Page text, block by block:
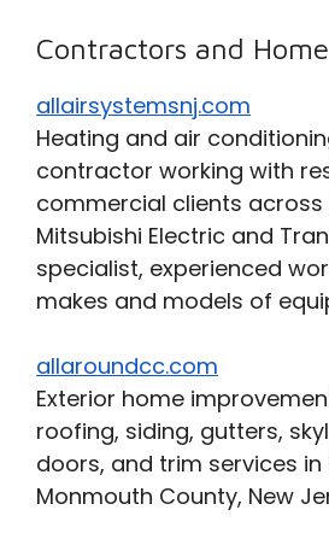
Contractors and
allairsystemsnj.com
Heating and air
contractor working with
commercial clients across
Mitsubishi Electric and
specialist, experienced
makes and models of
allaroundcc.com
Exterior home
roofing, siding, gutters,
doors, and trim services in
Monmouth County, New